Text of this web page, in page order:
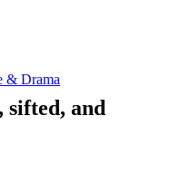
sifted, and
& Drama